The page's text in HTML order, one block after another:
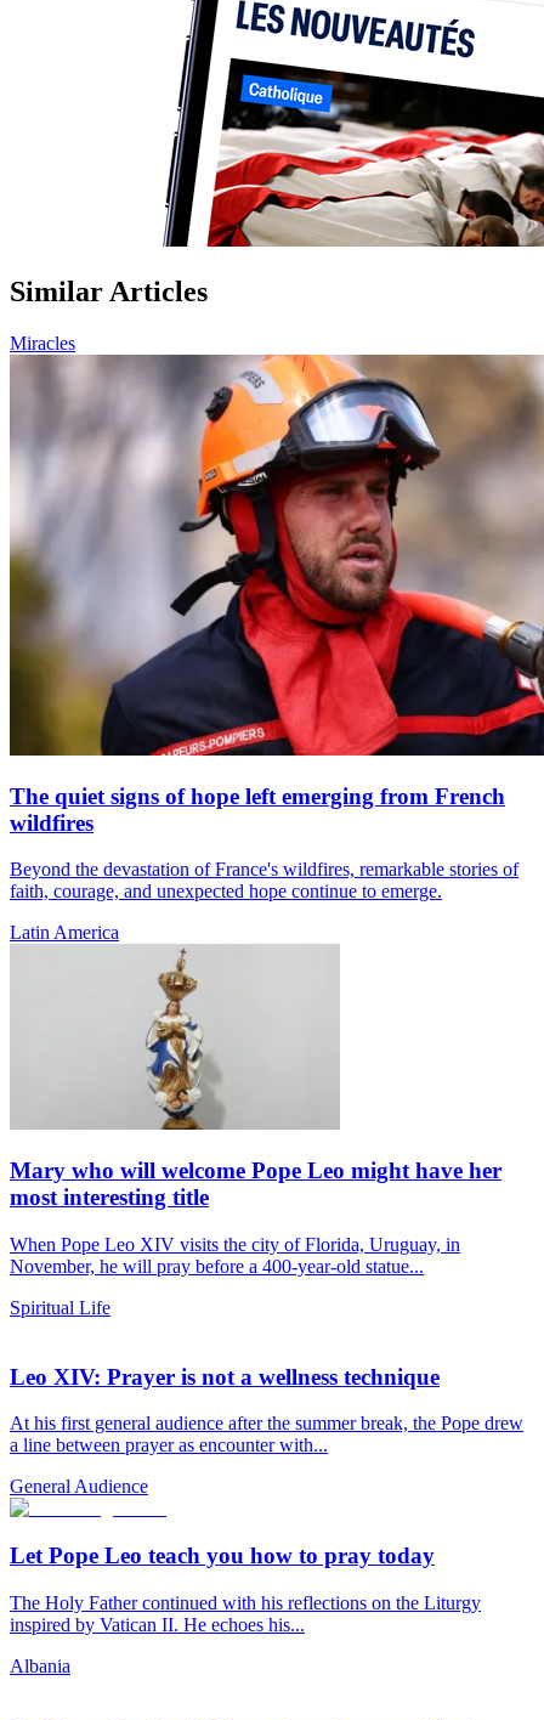
Similar Articles
Miracles
The quiet signs of hope left emerging from French
wildfires
Beyond the devastation of France's wildfires, remarkable stories of
faith, courage, and unexpected hope continue to emerge.
Latin America
Mary who will welcome Pope Leo might have her
most interesting title
When Pope Leo XIV visits the city of Florida, Uruguay, in
November, he will pray before a 400-year-old statue...
Spiritual Life
Leo XIV: Prayer is not a wellness technique
At his first general audience after the summer break, the Pope drew
a line between prayer as encounter with...
General Audience
Let Pope Leo teach you how to pray today
The Holy Father continued with his reflections on the Liturgy
inspired by Vatican II. He echoes his...
Albania